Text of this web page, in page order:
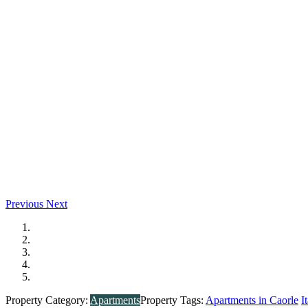
Previous Next
Property Category: ApartmentsProperty Tags: Apartments in Caorle